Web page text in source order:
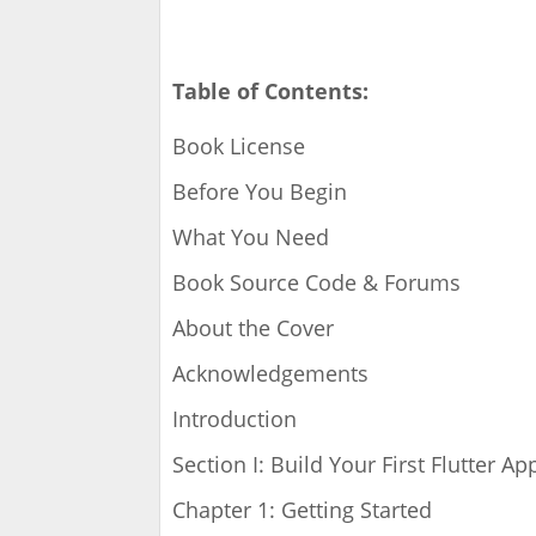
Table of Contents:
Book License
Before You Begin
What You Need
Book Source Code & Forums
About the Cover
Acknowledgements
Introduction
Section I: Build Your First Flutter
Chapter 1: Getting Started